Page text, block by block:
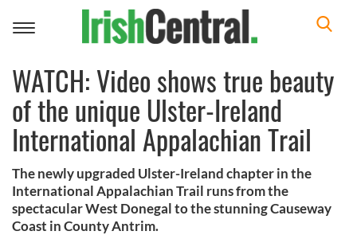
Toggle
WATCH: Video shows true beauty
of the unique Ulster-Ireland
International Appalachian Trail
The newly upgraded Ulster-Ireland chapter in the
International Appalachian Trail runs from the
spectacular West Donegal to the stunning Causeway
Coast in County Antrim.